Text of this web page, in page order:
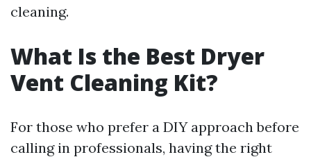
cleaning.
What Is the Best Dryer
Vent Cleaning Kit?
For those who prefer a DIY approach before
calling in professionals, having the right